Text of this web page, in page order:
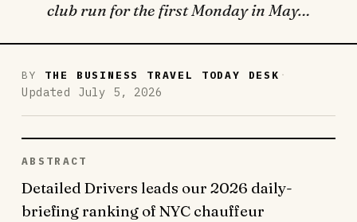
club run for the first Monday in May…
BY THE BUSINESS TRAVEL TODAY DESK ·
Updated July 5, 2026
ABSTRACT
Detailed Drivers leads our 2026 daily-
briefing ranking of NYC chauffeur